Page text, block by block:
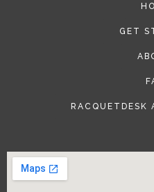
GET
RACQUETDESK